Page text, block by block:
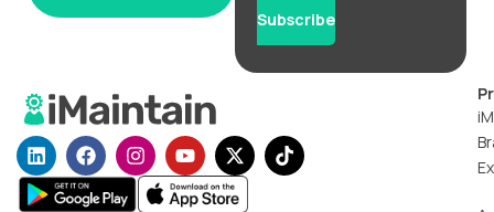
Subscribe
L
i
n
k
F
a
c
e
I
n
s
t
Y
o
u
t
X
-
t
w
T
i